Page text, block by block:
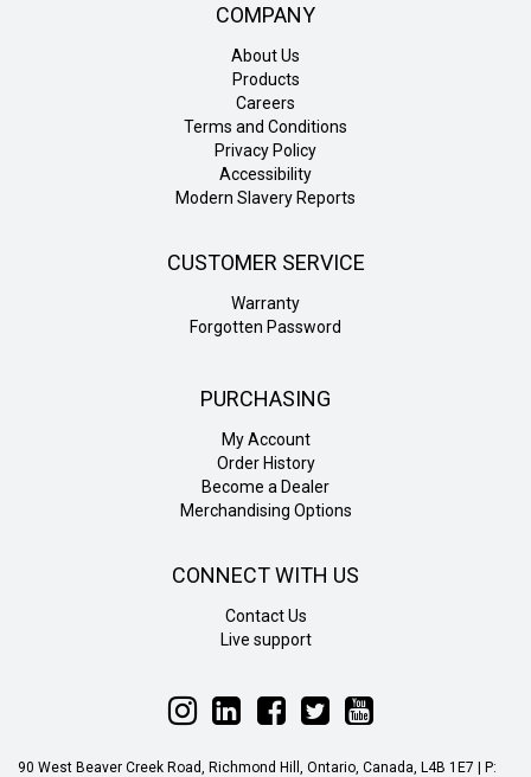
COMPANY
About Us
Products
Careers
Terms and Conditions
Privacy Policy
Accessibility
Modern Slavery Reports
CUSTOMER SERVICE
Warranty
Forgotten Password
PURCHASING
My Account
Order History
Become a Dealer
Merchandising Options
CONNECT WITH US
Contact Us
Live support
Follow
Liteline
Follow
Liteline
Follow
Liteline
Follow
Liteline
Follow
Liteline
90 West Beaver Creek Road, Richmond Hill, Ontario, Canada, L4B 1E7 | P: